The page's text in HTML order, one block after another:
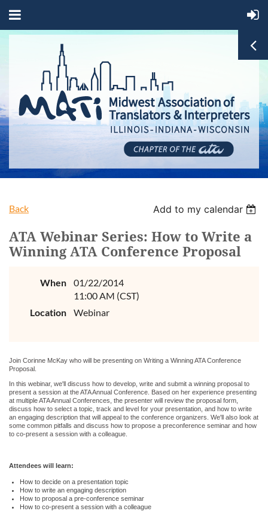
Back Add to my calendar
ATA Webinar Series: How to Write a
Winning ATA Conference Proposal
When
01/22/2014
11:00 AM (CST)
Location
Webinar
Join Corinne McKay who will be presenting on Writing a Winning ATA Conference
Proposal.
In this webinar, we'll discuss how to develop, write and submit a winning proposal to
present a session at the ATA Annual Conference. Based on her experience presenting
at multiple ATA Annual Conferences, the presenter will review the proposal form,
discuss how to select a topic, track and level for your presentation, and how to write
an engaging description that will appeal to the conference organizers. We'll also look at
some common pitfalls and discuss how to propose a preconference seminar and how
to co-present a session with a colleague.
Attendees will learn:
How to decide on a presentation topic
How to write an engaging description
How to proposal a pre-conference seminar
How to co-present a session with a colleague